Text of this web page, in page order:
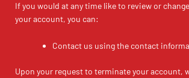
If you would at any time like to review or
your account, you can:
Contact us using the contact
Upon your request to terminate your account,